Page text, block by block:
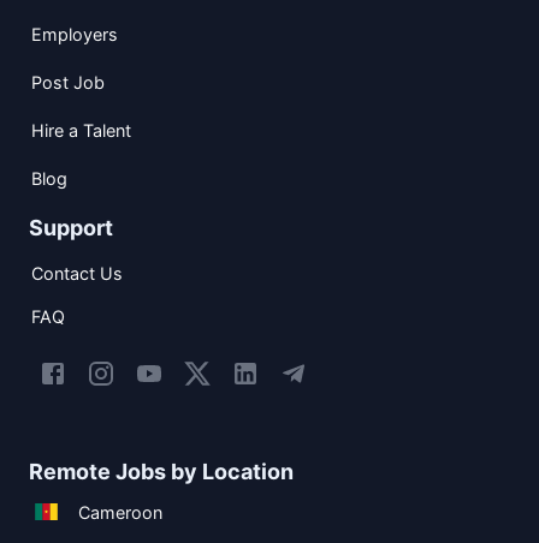
Employers
Post Job
Hire a Talent
Blog
Support
Contact Us
FAQ
Remote Jobs by Location
Cameroon